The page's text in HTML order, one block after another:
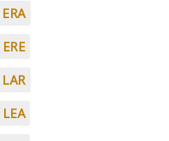
ERA
ERE
LAR
LEA